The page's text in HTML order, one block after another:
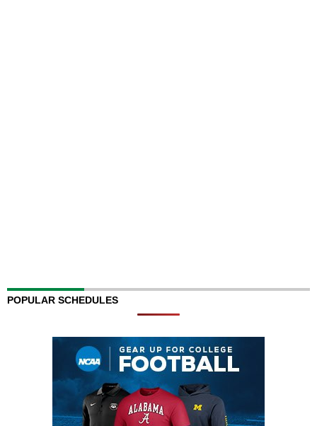
POPULAR SCHEDULES